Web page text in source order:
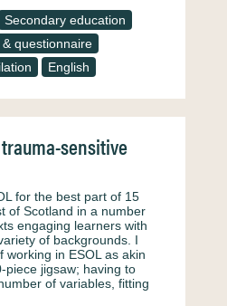
Secondary education
questionnaire
English
trauma-sensitive
for the best part of 15
of Scotland in a number
engaging learners with
of backgrounds. I
working in ESOL as akin
piece jigsaw; having to
of variables, fitting